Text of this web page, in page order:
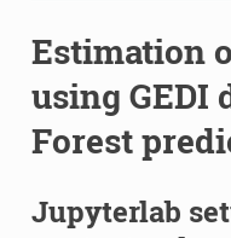
Estimation
using GEDI
Forest
Jupyterlab